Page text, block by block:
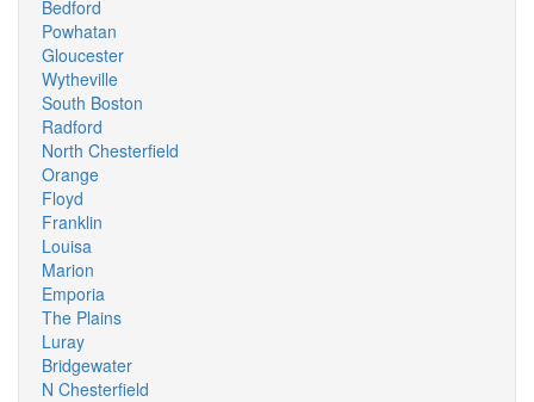
Bedford
Powhatan
Gloucester
Wytheville
South Boston
Radford
North Chesterfield
Orange
Floyd
Franklin
Louisa
Marion
Emporia
The Plains
Luray
Bridgewater
N Chesterfield